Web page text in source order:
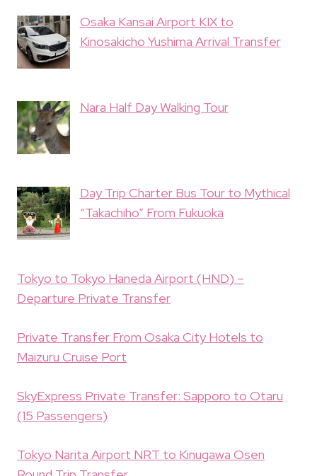
Osaka Kansai Airport KIX to
Kinosakicho Yushima Arrival Transfer
Nara Half Day Walking Tour
Day Trip Charter Bus Tour to Mythical
“Takachiho” From Fukuoka
Tokyo to Tokyo Haneda Airport (HND) –
Departure Private Transfer
Private Transfer From Osaka City Hotels to
Maizuru Cruise Port
SkyExpress Private Transfer: Sapporo to Otaru
(15 Passengers)
Tokyo Narita Airport NRT to Kinugawa Osen